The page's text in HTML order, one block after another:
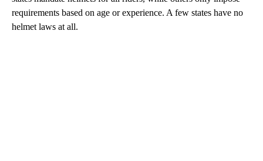
requirements based on age or experience. A few states have no
helmet laws at all.